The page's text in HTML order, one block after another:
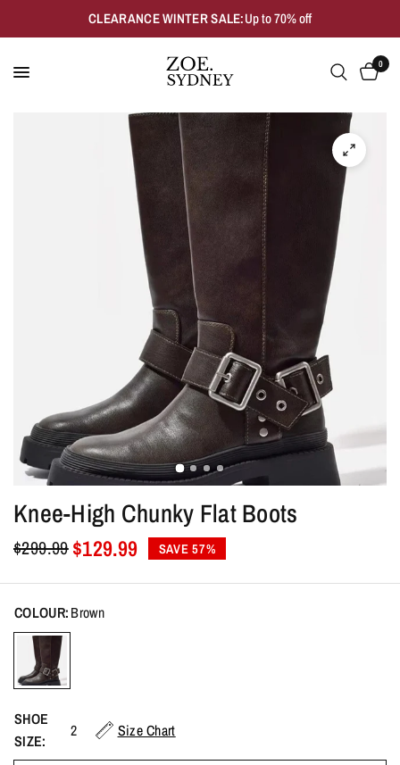
CLEARANCE WINTER SALE:Up to 70% off
0
Knee-High Chunky Flat Boots
$299.99$129.99 SAVE 57%
COLOUR:Brown
SHOE
SIZE:
2 Size Chart